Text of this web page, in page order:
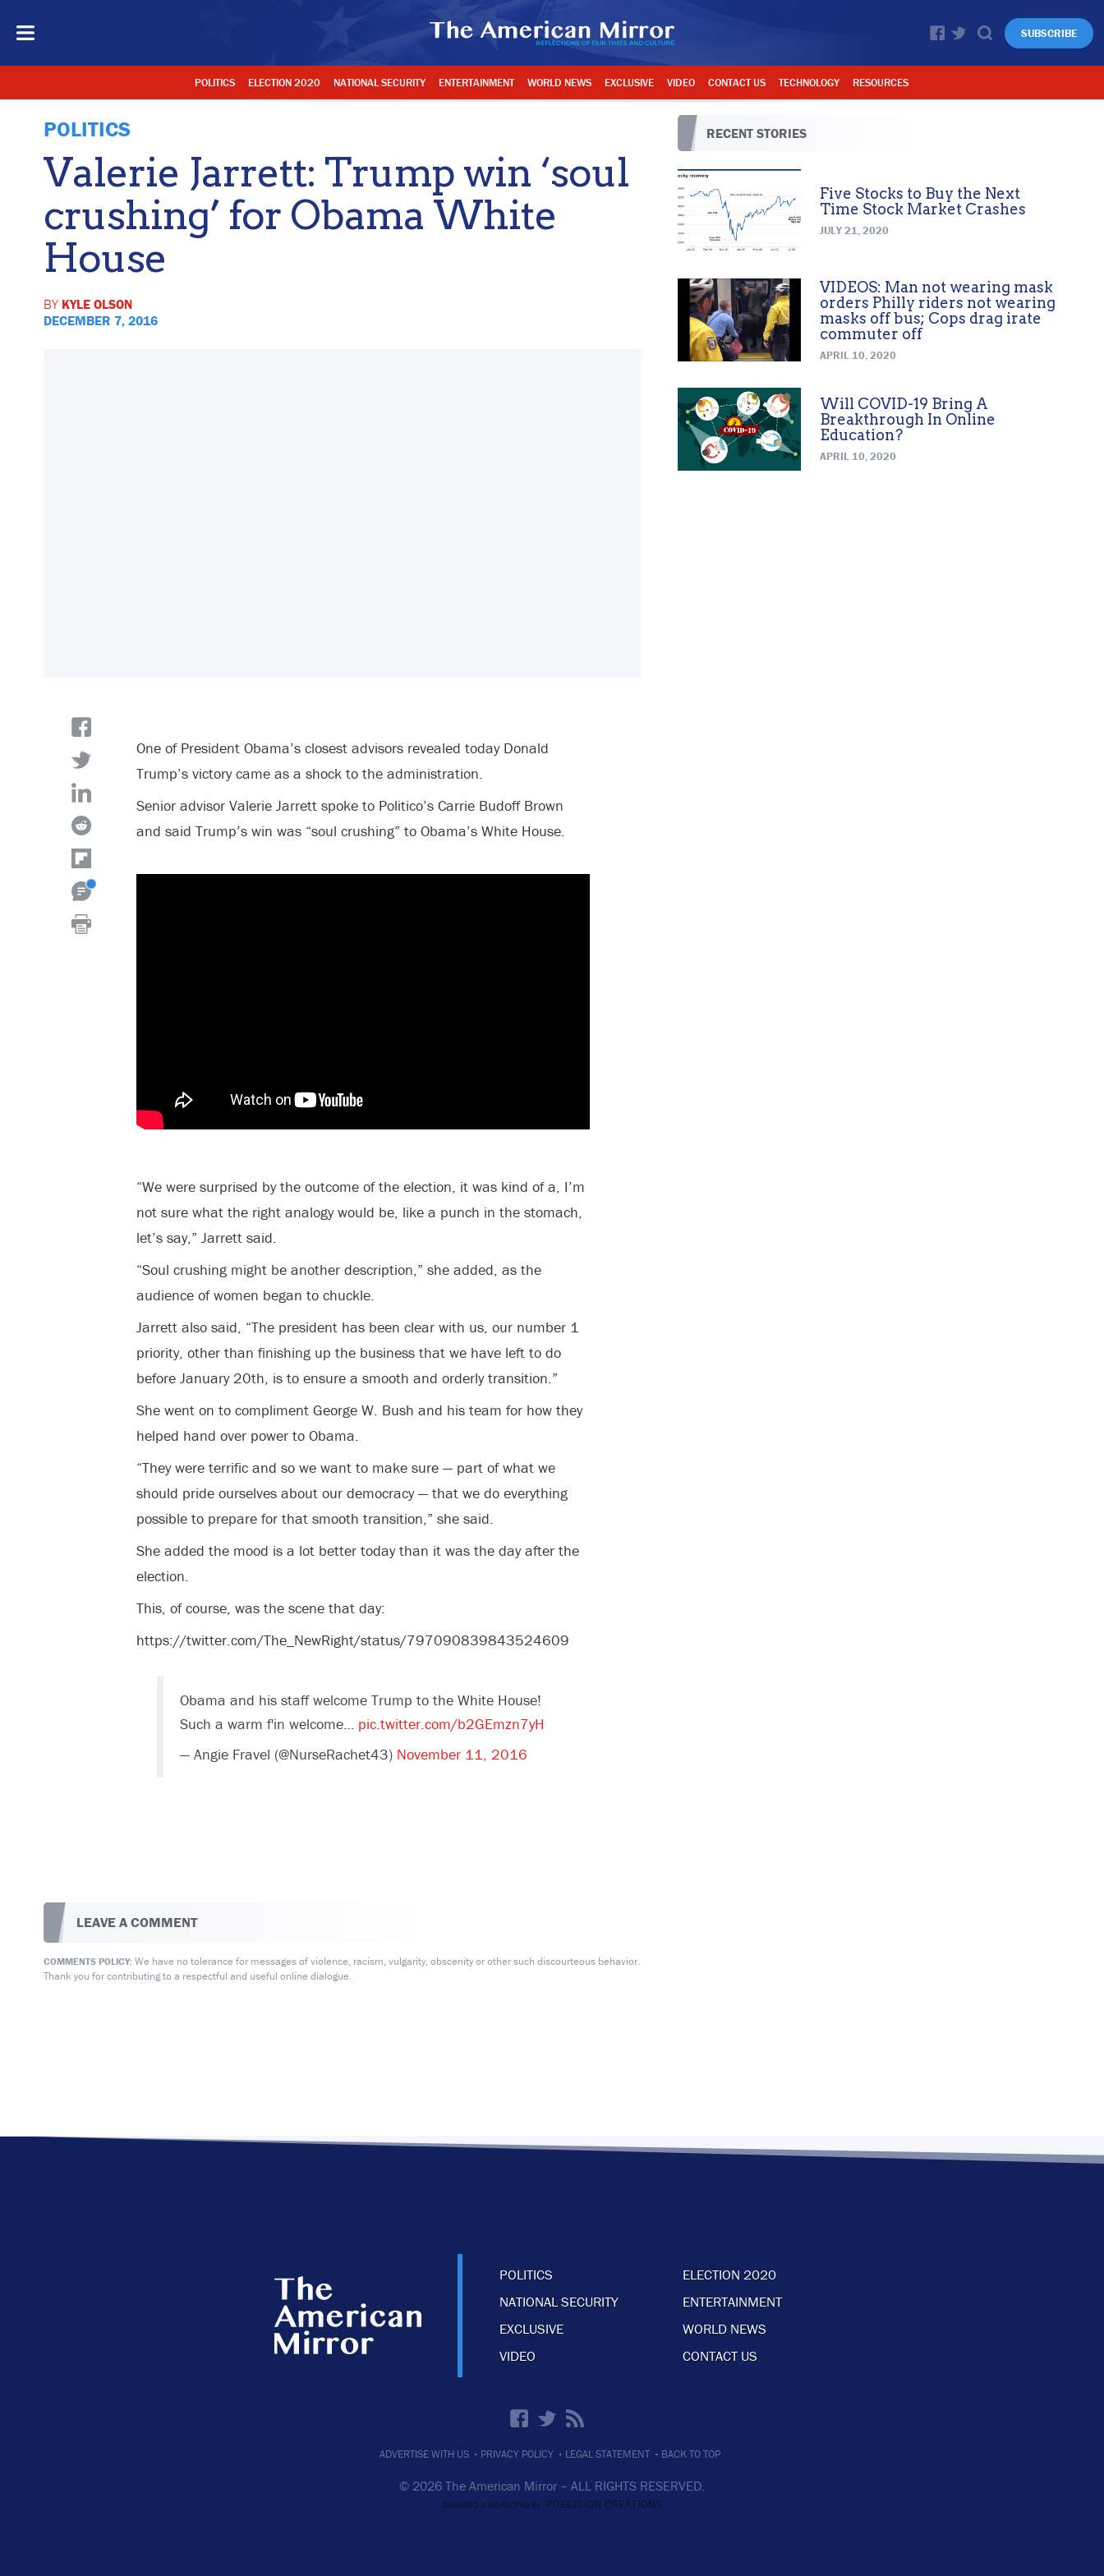
SUBSCRIBE
POLITICS ELECTION 2020 NATIONAL SECURITY ENTERTAINMENT WORLD NEWS EXCLUSIVE VIDEO CONTACT US TECHNOLOGY RESOURCES
POLITICS
Valerie Jarrett: Trump win ‘soul
crushing’ for Obama White
House
BY KYLE OLSON
DECEMBER 7, 2016
One of President Obama’s closest advisors revealed today Donald
Trump’s victory came as a shock to the administration.
Senior advisor Valerie Jarrett spoke to Politico’s Carrie Budoff Brown
and said Trump’s win was “soul crushing” to Obama’s White House.
“We were surprised by the outcome of the election, it was kind of a, I’m
not sure what the right analogy would be, like a punch in the stomach,
let’s say,” Jarrett said.
“Soul crushing might be another description,” she added, as the
audience of women began to chuckle.
Jarrett also said, “The president has been clear with us, our number 1
priority, other than finishing up the business that we have left to do
before January 20th, is to ensure a smooth and orderly transition.”
She went on to compliment George W. Bush and his team for how they
helped hand over power to Obama.
“They were terrific and so we want to make sure — part of what we
should pride ourselves about our democracy — that we do everything
possible to prepare for that smooth transition,” she said.
She added the mood is a lot better today than it was the day after the
election.
This, of course, was the scene that day:
https://twitter.com/The_NewRight/status/797090839843524609
Obama and his staff welcome Trump to the White House!
Such a warm f'in welcome… pic.twitter.com/b2GEmzn7yH
— Angie Fravel (@NurseRachet43) November 11, 2016
LEAVE A COMMENT
COMMENTS POLICY:We have no tolerance for messages of violence, racism, vulgarity, obscenity or other such discourteous behavior.
Thank you for contributing to a respectful and useful online dialogue.
RECENT STORIES
Five Stocks to Buy the Next
Time Stock Market Crashes
JULY 21, 2020
VIDEOS: Man not wearing mask
orders Philly riders not wearing
masks off bus; Cops drag irate
commuter off
APRIL 10, 2020
Will COVID-19 Bring A
Breakthrough In Online
Education?
APRIL 10, 2020
POLITICS
ELECTION 2020
NATIONAL SECURITY
ENTERTAINMENT
EXCLUSIVE
WORLD NEWS
VIDEO
CONTACT US
ADVERTISE WITH US · PRIVACY POLICY · LEGAL STATEMENT · BACK TO TOP
© 2026 The American Mirror – ALL RIGHTS RESERVED.
DESIGNED & DEVELOPED BY PRECISION CREATIONS